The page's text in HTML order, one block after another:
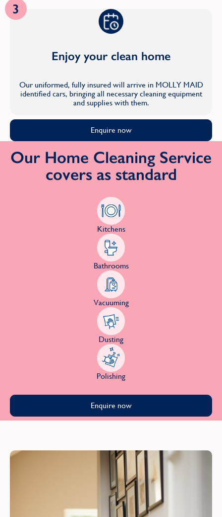
3
Enjoy your clean home
Our uniformed, fully insured will arrive in MOLLY MAID
identified cars, bringing all necessary cleaning equipment
and supplies with them.
Enquire now
Our Home Cleaning Service
covers as standard
Kitchens
Bathrooms
Vacuuming
Dusting
Polishing
Enquire now